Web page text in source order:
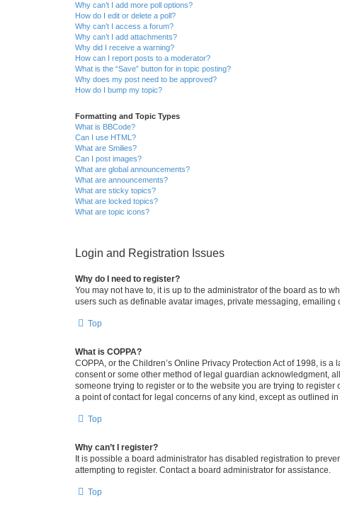
Why can’t I add more poll options?
How do I edit or delete a poll?
Why can’t I access a forum?
Why can’t I add attachments?
Why did I receive a warning?
How can I report posts to a moderator?
What is the “Save” button for in topic posting?
Why does my post need to be approved?
How do I bump my topic?
Formatting and Topic Types
What is BBCode?
Can I use HTML?
What are Smilies?
Can I post images?
What are global announcements?
What are announcements?
What are sticky topics?
What are locked topics?
What are topic icons?
Login and Registration Issues
Why do I need to register?
You may not have to, it is up to the administrator of the board as to
users such as definable avatar images, private messaging,
Top
What is COPPA?
COPPA, or the Children’s Online Privacy Protection Act of 1998, is
consent or some other method of legal guardian acknowledgment,
someone trying to register or to the website you are trying to
a point of contact for legal concerns of any kind, except as outlined
Top
Why can’t I register?
It is possible a board administrator has disabled registration to
attempting to register. Contact a board administrator for assistance.
Top